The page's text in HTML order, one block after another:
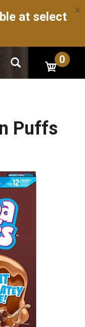
at select ×
0
Puffs